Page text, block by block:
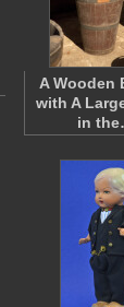
A Wooden
with A
in